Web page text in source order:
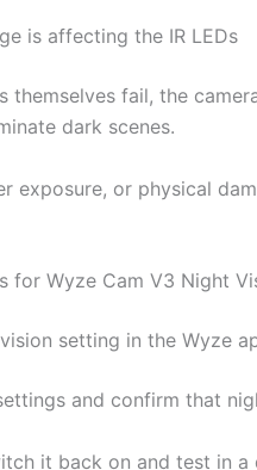
is affecting the IR LEDs
themselves fail, the
dark scenes.
exposure, or physical
for Wyze Cam V3 Night
setting in the Wyze
and confirm that
it back on and test in a